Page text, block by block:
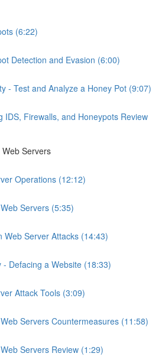
(6:22)
Detection and Evasion (6:00)
- Test and Analyze a Honey Pot (9:07)
IDS, Firewalls, and Honeypots Review
Servers
Operations (12:12)
Servers (5:35)
Web Server Attacks (14:43)
- Defacing a Website (18:33)
Attack Tools (3:09)
Servers Countermeasures (11:58)
Servers Review (1:29)